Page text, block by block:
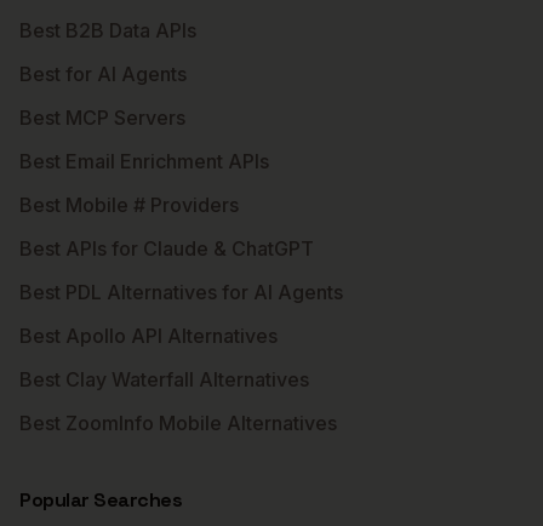
Best B2B Data APIs
Best for AI Agents
Best MCP Servers
Best Email Enrichment APIs
Best Mobile # Providers
Best APIs for Claude & ChatGPT
Best PDL Alternatives for AI Agents
Best Apollo API Alternatives
Best Clay Waterfall Alternatives
Best ZoomInfo Mobile Alternatives
Popular Searches